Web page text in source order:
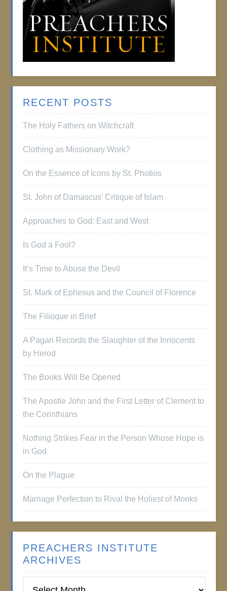
RECENT POSTS
The Holy Fathers on Witchcraft
Clothing as Missionary Work?
On the Essence of Icons by St. Photios
St. John of Damascus’ Critique of Islam
Approaches to God: East and West
Is God a Fool?
It’s Time to Abuse the Devil
St. Mark of Ephesus and the Council of Florence
The Filioque in Brief
A Pagan Records the Slaughter of the Innocents
by Herod
The Books Will Be Opened
The Apostle John and the First Letter of Clement to
the Corinthians
Nothing Strikes Fear in the Person Whose Hope is
in God
On the Plague
Marriage Perfection to Rival the Holiest of Monks
PREACHERS INSTITUTE
ARCHIVES